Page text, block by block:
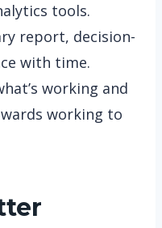
tools.
report, decision-
with time.
working and
working to